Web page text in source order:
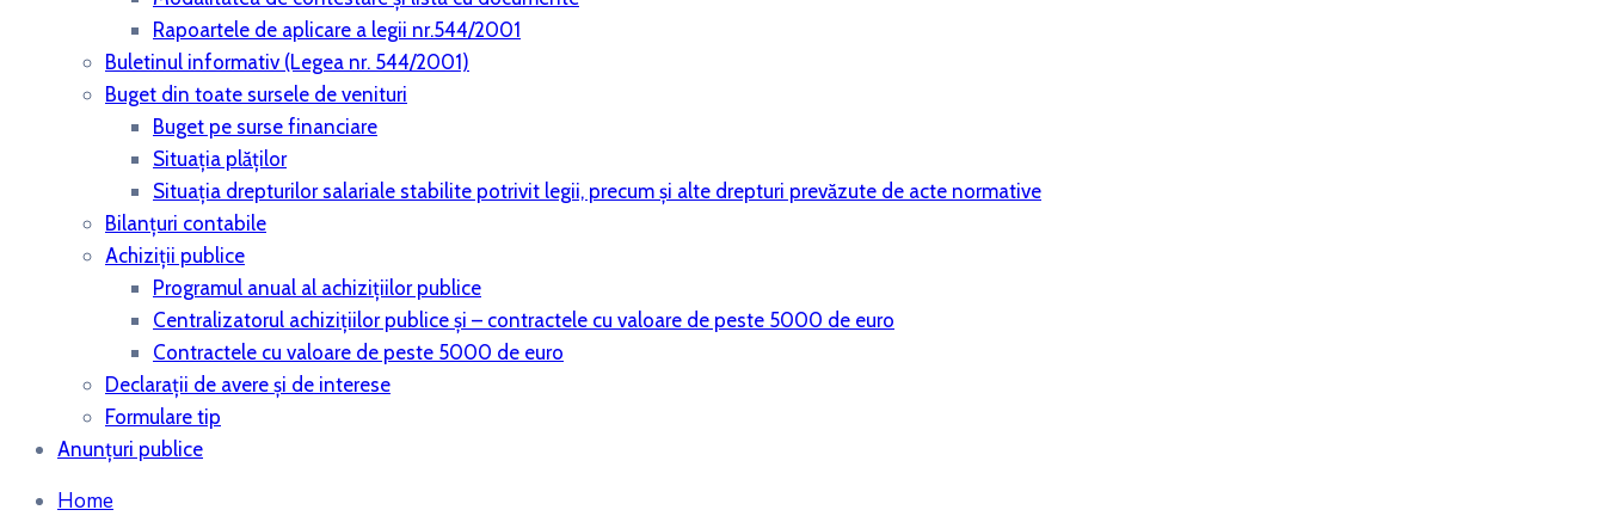
Rapoartele de aplicare a legii nr.544/2001
Buletinul informativ (Legea nr. 544/2001)
Buget din toate sursele de venituri
Buget pe surse financiare
Situaţia plăţilor
Situaţia drepturilor salariale stabilite potrivit legii, precum şi alte drepturi prevăzute de acte normative
Bilanţuri contabile
Achiziţii publice
Programul anual al achiziţiilor publice
Centralizatorul achiziţiilor publice şi – contractele cu valoare de peste 5000 de euro
Contractele cu valoare de peste 5000 de euro
Declaraţii de avere şi de interese
Formulare tip
Anunțuri publice
Home